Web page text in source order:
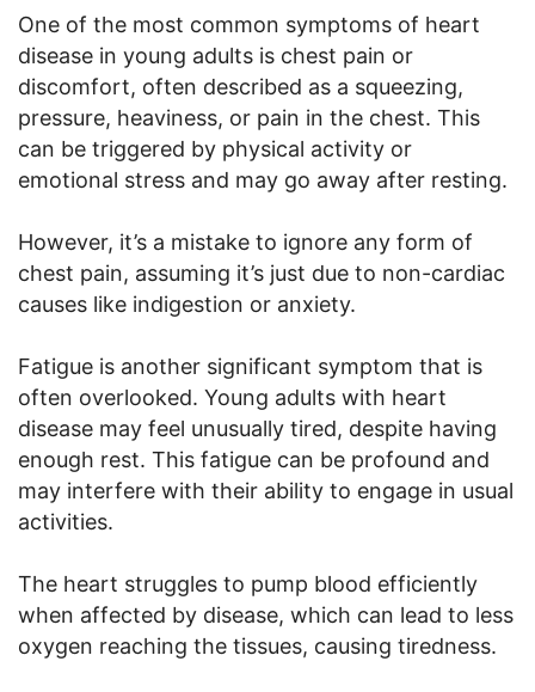
One of the most common symptoms of heart
disease in young adults is chest pain or
discomfort, often described as a squeezing,
pressure, heaviness, or pain in the chest. This
can be triggered by physical activity or
emotional stress and may go away after resting.
However, it’s a mistake to ignore any form of
chest pain, assuming it’s just due to non-cardiac
causes like indigestion or anxiety.
Fatigue is another significant symptom that is
often overlooked. Young adults with heart
disease may feel unusually tired, despite having
enough rest. This fatigue can be profound and
may interfere with their ability to engage in usual
activities.
The heart struggles to pump blood efficiently
when affected by disease, which can lead to less
oxygen reaching the tissues, causing tiredness.